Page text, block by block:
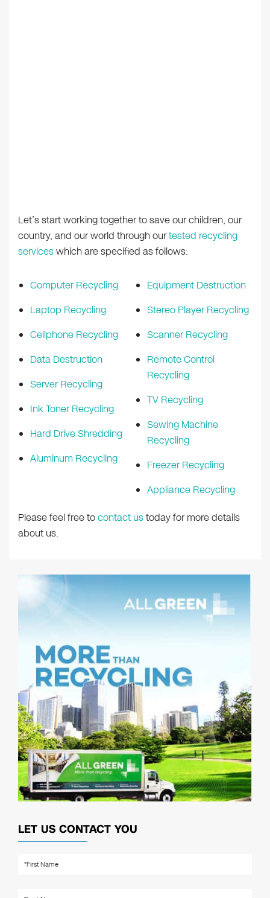
Let’s start working together to save our children, our
country, and our world through ourtested recycling
serviceswhich are specified as follows:
Computer Recycling
Laptop Recycling
Cellphone Recycling
Data Destruction
Server Recycling
Ink Toner Recycling
Hard Drive Shredding
Aluminum Recycling
Equipment Destruction
Stereo Player Recycling
Scanner Recycling
Remote Control
Recycling
TV Recycling
Sewing Machine
Recycling
Freezer Recycling
Appliance Recycling
Please feel free tocontact ustoday for more details
about us.
LET US CONTACT YOU